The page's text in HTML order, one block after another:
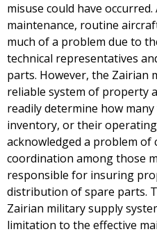
misuse could have
maintenance, routine
much of a problem due to
technical representatives
parts. However, the Zairian
reliable system of property
readily determine how
inventory, or their
acknowledged a problem of
coordination among those
responsible for insuring
distribution of spare parts.
Zairian military supply
limitation to the effective